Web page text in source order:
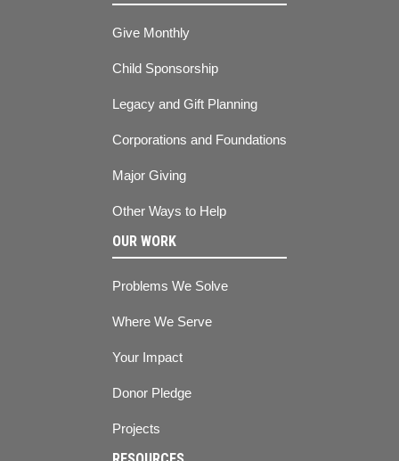
Give Monthly
Child Sponsorship
Legacy and Gift Planning
Corporations and Foundations
Major Giving
Other Ways to Help
OUR WORK
Problems We Solve
Where We Serve
Your Impact
Donor Pledge
Projects